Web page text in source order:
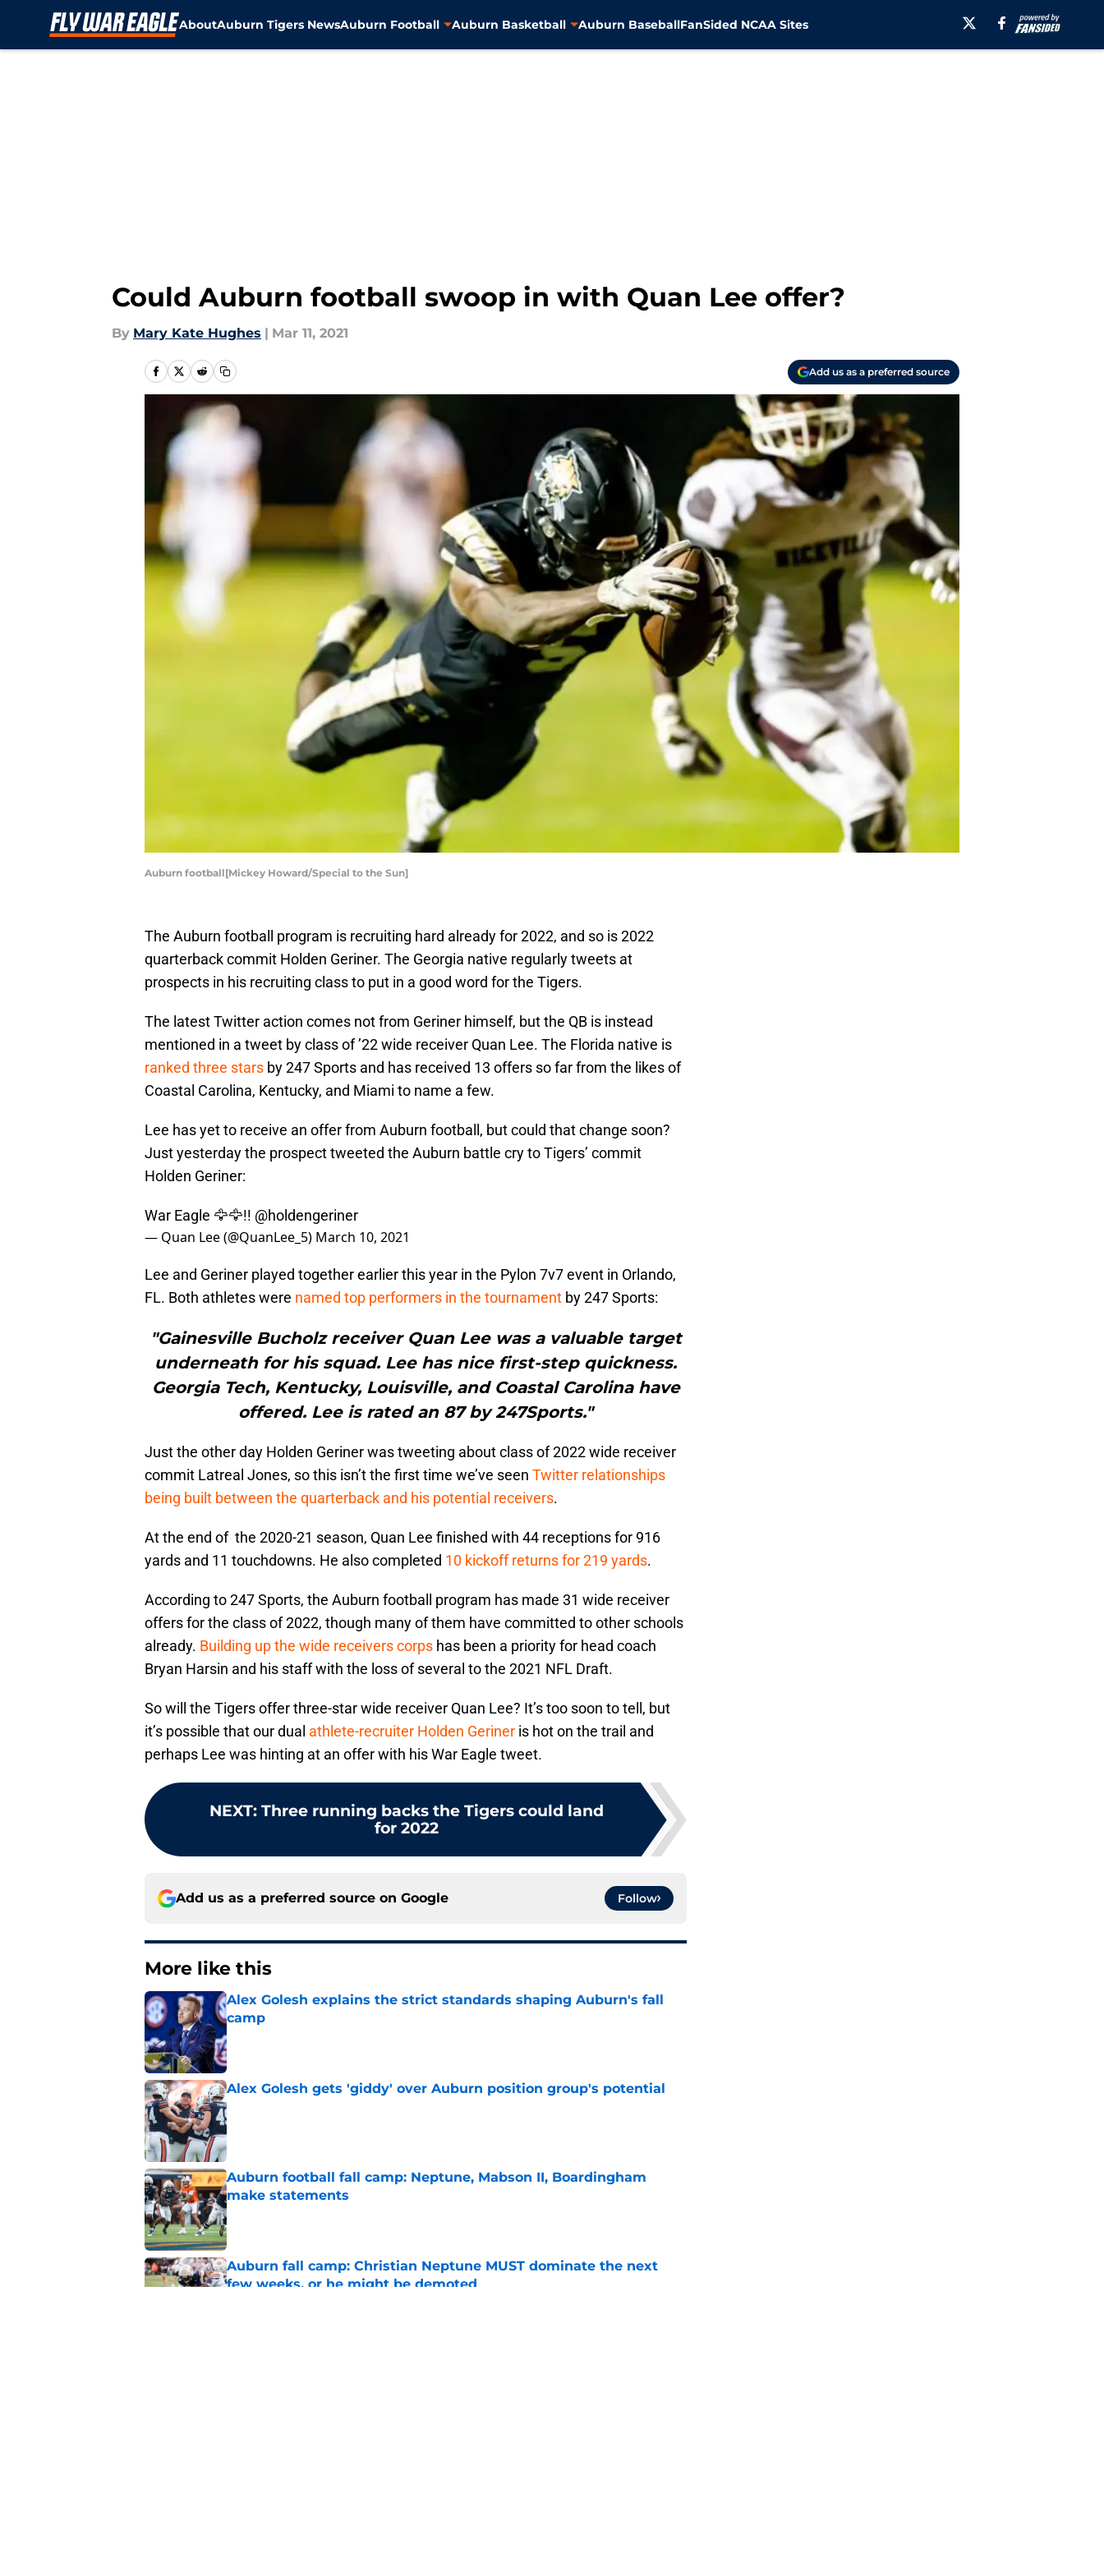
AboutAuburn Tigers NewsAuburn Football Auburn Basketball Auburn BaseballFanSided NCAA Sites
Could Auburn football swoop in with Quan Lee offer?
By Mary Kate Hughes | Mar 11, 2021
Add us as a preferred source
Auburn football[Mickey Howard/Special to the Sun]
The Auburn football program is recruiting hard already for 2022, and so is 2022
quarterback commit Holden Geriner. The Georgia native regularly tweets at
prospects in his recruiting class to put in a good word for the Tigers.
The latest Twitter action comes not from Geriner himself, but the QB is instead
mentioned in a tweet by class of ’22 wide receiver Quan Lee. The Florida native is
ranked three stars by 247 Sports and has received 13 offers so far from the likes of
Coastal Carolina, Kentucky, and Miami to name a few.
Lee has yet to receive an offer from Auburn football, but could that change soon?
Just yesterday the prospect tweeted the Auburn battle cry to Tigers’ commit
Holden Geriner:
War Eagle 🦅🦅!! @holdengeriner
— Quan Lee (@QuanLee_5) March 10, 2021
Lee and Geriner played together earlier this year in the Pylon 7v7 event in Orlando,
FL. Both athletes were named top performers in the tournament by 247 Sports:
"Gainesville Bucholz receiver Quan Lee was a valuable target
underneath for his squad. Lee has nice first-step quickness.
Georgia Tech, Kentucky, Louisville, and Coastal Carolina have
offered. Lee is rated an 87 by 247Sports."
Just the other day Holden Geriner was tweeting about class of 2022 wide receiver
commit Latreal Jones, so this isn’t the first time we’ve seen Twitter relationships
being built between the quarterback and his potential receivers.
At the end of the 2020-21 season, Quan Lee finished with 44 receptions for 916
yards and 11 touchdowns. He also completed 10 kickoff returns for 219 yards.
According to 247 Sports, the Auburn football program has made 31 wide receiver
offers for the class of 2022, though many of them have committed to other schools
already. Building up the wide receivers corps has been a priority for head coach
Bryan Harsin and his staff with the loss of several to the 2021 NFL Draft.
So will the Tigers offer three-star wide receiver Quan Lee? It’s too soon to tell, but
it’s possible that our dual athlete-recruiter Holden Geriner is hot on the trail and
perhaps Lee was hinting at an offer with his War Eagle tweet.
NEXT: Three running backs the Tigers could land
for 2022
Add us as a preferred source on Google Follow
More like this
Alex Golesh explains the strict standards shaping Auburn's fall
camp
Published by on Invalid Date
Alex Golesh gets 'giddy' over Auburn position group's potential
Published by on Invalid Date
Auburn football fall camp: Neptune, Mabson II, Boardingham
make statements
Published by on Invalid Date
Auburn fall camp: Christian Neptune MUST dominate the next
few weeks, or he might be demoted